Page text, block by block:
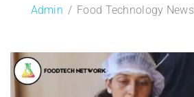
Admin Food Technology News